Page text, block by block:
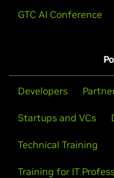
GTC AI Conference
Developers
Startups and VCs
Technical Training
Training for IT